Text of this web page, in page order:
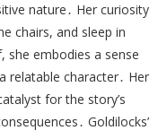
nature․ Her curiosity
chairs, and sleep in
she embodies a sense
relatable character․ Her
for the story’s
Goldilocks’